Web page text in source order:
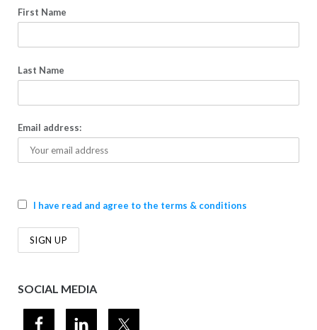
First Name
Last Name
Email address:
I have read and agree to the terms & conditions
SOCIAL MEDIA